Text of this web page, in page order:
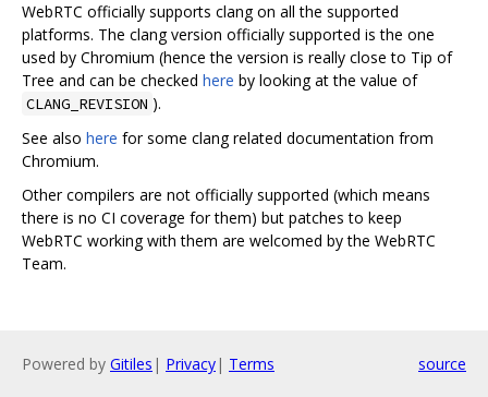
WebRTC officially supports clang on all the supported
platforms. The clang version officially supported is the one
used by Chromium (hence the version is really close to Tip of
Tree and can be checked here by looking at the value of
CLANG_REVISION ).
See also here for some clang related documentation from
Chromium.
Other compilers are not officially supported (which means
there is no CI coverage for them) but patches to keep
WebRTC working with them are welcomed by the WebRTC
Team.
Powered by Gitiles | Privacy| Terms source